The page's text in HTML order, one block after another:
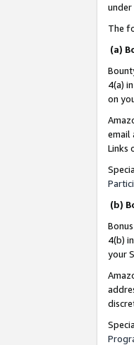
The
(a)
4(a)
on
email
Links
(b)
4(b)
your